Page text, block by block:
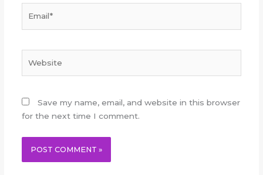
Save my name, email, and website in this browser
for the next time I comment.